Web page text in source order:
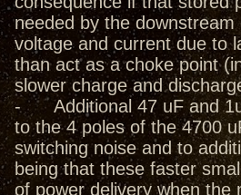
needed by the
voltage and current due to
than act as a choke point
slower charge and
- Additional 47 uF and
to the 4 poles of the 4700
switching noise and to
being that these faster
of power delivery when the